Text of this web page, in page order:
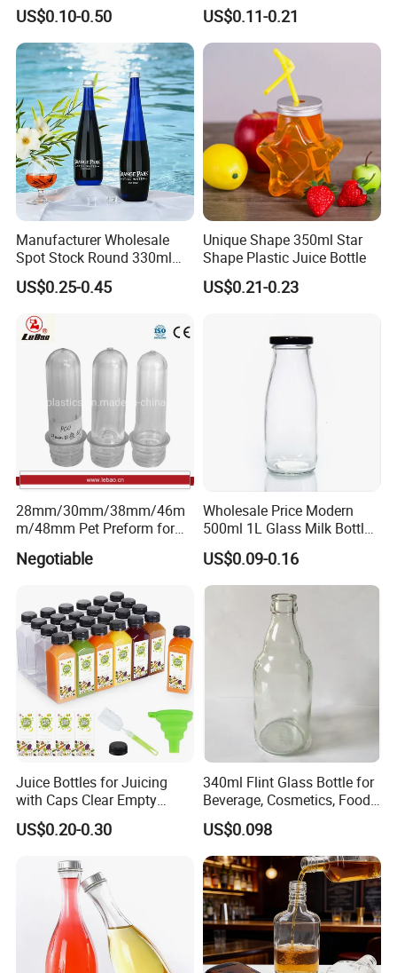
5. Can you provide a sample?
Yes, for free if we have stocks, please send an inquiry to get it.
Juice Beverage Water Glass
Bottle with Screw Lid
US$0.10-0.50
Bottle with Colored Metal
Lids Food Safe Glass Drink
Container for Bakery Coffee
Shop Pudding Yogurt
US$0.11-0.21
Manufacturer Wholesale
Spot Stock Round 330ml
500ml 750ml OEM ODM
Custom Mineral Soda Still
Water Glass Bottle for Voss
Chateldon S. Pellegrino
Evian
US$0.25-0.45
Unique Shape 350ml Star
Shape Plastic Juice Bottle
US$0.21-0.23
28mm/30mm/38mm/46m
m/48mm Pet Preform for
Negotiable
Wholesale Price Modern
500ml 1L Glass Milk Bottles
for Ketchup Coffee
US$0.09-0.16
Juice Bottles for Juicing
with Caps Clear Empty
Plastic Bottles for Juice,
Juicer Bottles, Smoothie,
Disposable Drink Bottles
US$0.20-0.30
340ml Flint Glass Bottle for
Beverage, Cosmetics, Food
Container Glassware
US$0.098